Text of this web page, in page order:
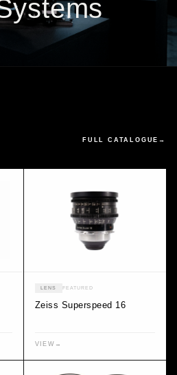
FULL CATALOGUE →
LENS FEATURED
Zeiss Superspeed 16
VIEW →